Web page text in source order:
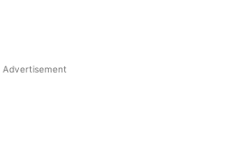
Advertisement